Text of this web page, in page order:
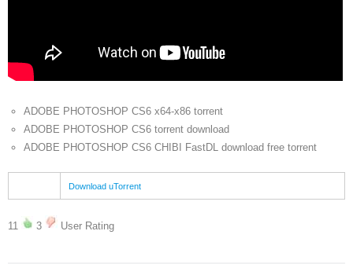
ADOBE PHOTOSHOP CS6 x64-x86 torrent
ADOBE PHOTOSHOP CS6 torrent download
ADOBE PHOTOSHOP CS6 CHIBI FastDL download free torrent
Download uTorrent
11 3 User Rating